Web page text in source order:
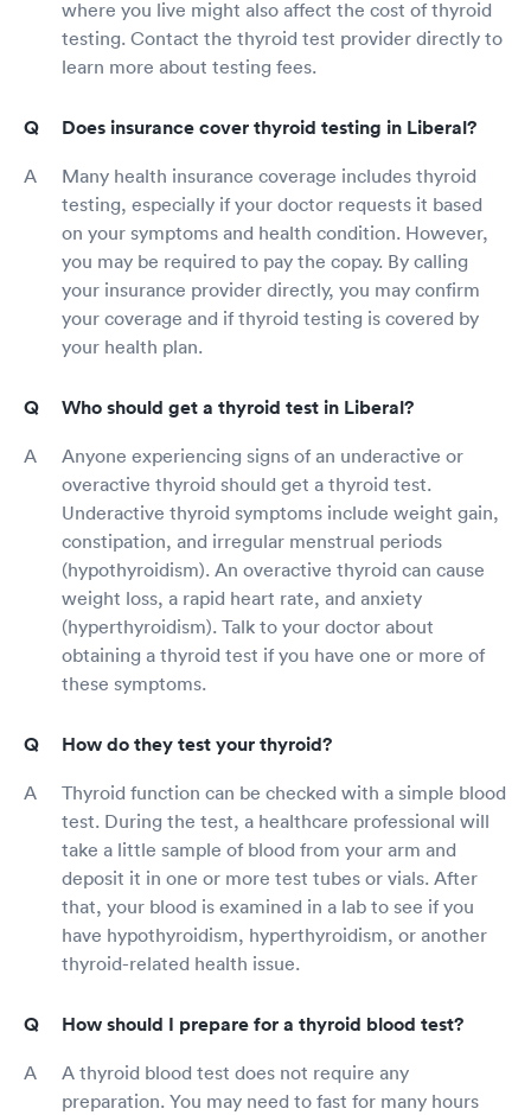
where you live might also affect the cost of thyroid
testing. Contact the thyroid test provider directly to
learn more about testing fees.
Does insurance cover thyroid testing in Liberal?
Many health insurance coverage includes thyroid
testing, especially if your doctor requests it based
on your symptoms and health condition. However,
you may be required to pay the copay. By calling
your insurance provider directly, you may confirm
your coverage and if thyroid testing is covered by
your health plan.
Who should get a thyroid test in Liberal?
Anyone experiencing signs of an underactive or
overactive thyroid should get a thyroid test.
Underactive thyroid symptoms include weight gain,
constipation, and irregular menstrual periods
(hypothyroidism). An overactive thyroid can cause
weight loss, a rapid heart rate, and anxiety
(hyperthyroidism). Talk to your doctor about
obtaining a thyroid test if you have one or more of
these symptoms.
How do they test your thyroid?
Thyroid function can be checked with a simple blood
test. During the test, a healthcare professional will
take a little sample of blood from your arm and
deposit it in one or more test tubes or vials. After
that, your blood is examined in a lab to see if you
have hypothyroidism, hyperthyroidism, or another
thyroid-related health issue.
How should I prepare for a thyroid blood test?
A thyroid blood test does not require any
preparation. You may need to fast for many hours